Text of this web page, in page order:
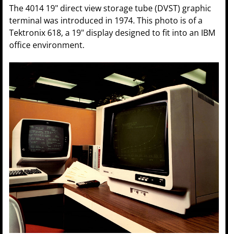
The 4014 19" direct view storage tube (DVST) graphic
terminal was introduced in 1974. This photo is of a
Tektronix 618, a 19" display designed to fit into an IBM
office environment.